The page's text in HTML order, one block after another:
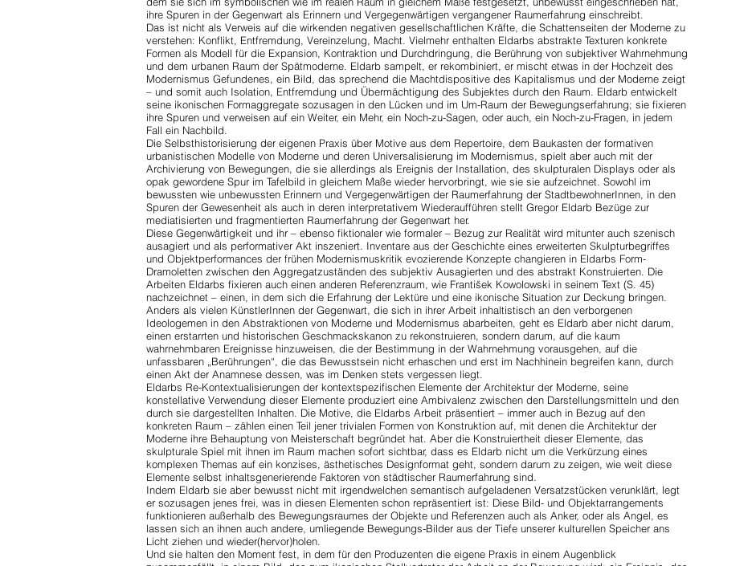
ihre Spuren in der Gegenwart als Erinnern und Vergegenwärtigen vergangener Raumerfahrung einschreibt.
Das ist nicht als Verweis auf die wirkenden negativen gesellschaftlichen Kräfte, die Schattenseiten der Moderne zu
verstehen: Konflikt, Entfremdung, Vereinzelung, Macht. Vielmehr enthalten Eldarbs abstrakte Texturen konkrete
Formen als Modell für die Expansion, Kontraktion und Durchdringung, die Berührung von subjektiver Wahrnehmung
und dem urbanen Raum der Spätmoderne. Eldarb sampelt, er rekombiniert, er mischt etwas in der Hochzeit des
Modernismus Gefundenes, ein Bild, das sprechend die Machtdispositive des Kapitalismus und der Moderne zeigt
– und somit auch Isolation, Entfremdung und Übermächtigung des Subjektes durch den Raum. Eldarb entwickelt
seine ikonischen Formaggregate sozusagen in den Lücken und im Um-Raum der Bewegungserfahrung; sie fixieren
ihre Spuren und verweisen auf ein Weiter, ein Mehr, ein Noch-zu-Sagen, oder auch, ein Noch-zu-Fragen, in jedem
Fall ein Nachbild.
Die Selbsthistorisierung der eigenen Praxis über Motive aus dem Repertoire, dem Baukasten der formativen
urbanistischen Modelle von Moderne und deren Universalisierung im Modernismus, spielt aber auch mit der
Archivierung von Bewegungen, die sie allerdings als Ereignis der Installation, des skulpturalen Displays oder als
opak gewordene Spur im Tafelbild in gleichem Maße wieder hervorbringt, wie sie sie aufzeichnet. Sowohl im
bewussten wie unbewussten Erinnern und Vergegenwärtigen der Raumerfahrung der StadtbewohnerInnen, in den
Spuren der Gewesenheit als auch in deren interpretativem Wiederaufführen stellt Gregor Eldarb Bezüge zur
mediatisierten und fragmentierten Raumerfahrung der Gegenwart her.
Diese Gegenwärtigkeit und ihr – ebenso fiktionaler wie formaler – Bezug zur Realität wird mitunter auch szenisch
ausagiert und als performativer Akt inszeniert. Inventare aus der Geschichte eines erweiterten Skulpturbegriffes
und Objektperformances der frühen Modernismuskritik evozierende Konzepte changieren in Eldarbs Form-
Dramoletten zwischen den Aggregatzuständen des subjektiv Ausagierten und des abstrakt Konstruierten. Die
Arbeiten Eldarbs fixieren auch einen anderen Referenzraum, wie František Kowolowski in seinem Text (S. 45)
nachzeichnet – einen, in dem sich die Erfahrung der Lektüre und eine ikonische Situation zur Deckung bringen.
Anders als vielen KünstlerInnen der Gegenwart, die sich in ihrer Arbeit inhaltistisch an den verborgenen
Ideologemen in den Abstraktionen von Moderne und Modernismus abarbeiten, geht es Eldarb aber nicht darum,
einen erstarrten und historischen Geschmackskanon zu rekonstruieren, sondern darum, auf die kaum
wahrnehmbaren Ereignisse hinzuweisen, die der Bestimmung in der Wahrnehmung vorausgehen, auf die
unfassbaren „Berührungen“, die das Bewusstsein nicht erhaschen und erst im Nachhinein begreifen kann, durch
einen Akt der Anamnese dessen, was im Denken stets vergessen liegt.
Eldarbs Re-Kontextualisierungen der kontextspezifischen Elemente der Architektur der Moderne, seine
konstellative Verwendung dieser Elemente produziert eine Ambivalenz zwischen den Darstellungsmitteln und den
durch sie dargestellten Inhalten. Die Motive, die Eldarbs Arbeit präsentiert – immer auch in Bezug auf den
konkreten Raum – zählen einen Teil jener trivialen Formen von Konstruktion auf, mit denen die Architektur der
Moderne ihre Behauptung von Meisterschaft begründet hat. Aber die Konstruiertheit dieser Elemente, das
skulpturale Spiel mit ihnen im Raum machen sofort sichtbar, dass es Eldarb nicht um die Verkürzung eines
komplexen Themas auf ein konzises, ästhetisches Designformat geht, sondern darum zu zeigen, wie weit diese
Elemente selbst inhaltsgenerierende Faktoren von städtischer Raumerfahrung sind.
Indem Eldarb sie aber bewusst nicht mit irgendwelchen semantisch aufgeladenen Versatzstücken verunklärt, legt
er sozusagen jenes frei, was in diesen Elementen schon repräsentiert ist: Diese Bild- und Objektarrangements
funktionieren außerhalb des Bewegungsraumes der Objekte und Referenzen auch als Anker, oder als Angel, es
lassen sich an ihnen auch andere, umliegende Bewegungs-Bilder aus der Tiefe unserer kulturellen Speicher ans
Licht ziehen und wieder(hervor)holen.
Und sie halten den Moment fest, in dem für den Produzenten die eigene Praxis in einem Augenblick